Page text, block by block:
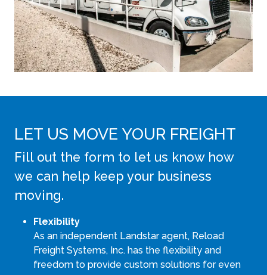
LET US MOVE YOUR FREIGHT
Fill out the form to let us know how
we can help keep your business
moving.
Flexibility
As an independent Landstar agent, Reload
Freight Systems, Inc. has the flexibility and
freedom to provide custom solutions for even